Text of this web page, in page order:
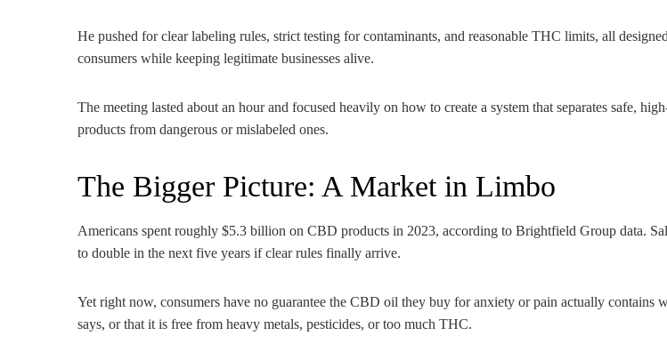
He pushed for clear labeling rules, strict testing for contaminants, and reasonable THC limits, all
consumers while keeping legitimate businesses alive.
The meeting lasted about an hour and focused heavily on how to create a system that separates safe,
products from dangerous or mislabeled ones.
The Bigger Picture: A Market in Limbo
Americans spent roughly $5.3 billion on CBD products in 2023, according to Brightfield Group data.
to double in the next five years if clear rules finally arrive.
Yet right now, consumers have no guarantee the CBD oil they buy for anxiety or pain actually contains
says, or that it is free from heavy metals, pesticides, or too much THC.